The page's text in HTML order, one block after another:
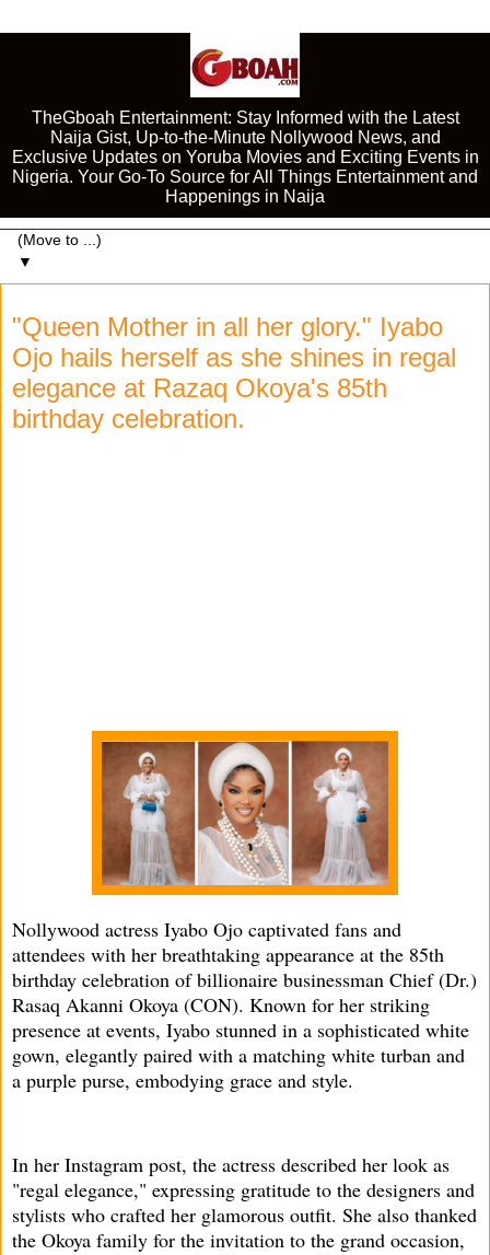
TheGboah Entertainment: Stay Informed with the Latest
Naija Gist, Up-to-the-Minute Nollywood News, and
Exclusive Updates on Yoruba Movies and Exciting Events in
Nigeria. Your Go-To Source for All Things Entertainment and
Happenings in Naija
▼
"Queen Mother in all her glory." Iyabo
Ojo hails herself as she shines in regal
elegance at Razaq Okoya's 85th
birthday celebration.
Nollywood actress Iyabo Ojo captivated fans and
attendees with her breathtaking appearance at the 85th
birthday celebration of billionaire businessman Chief (Dr.)
Rasaq Akanni Okoya (CON). Known for her striking
presence at events, Iyabo stunned in a sophisticated white
gown, elegantly paired with a matching white turban and
a purple purse, embodying grace and style.
In her Instagram post, the actress described her look as
"regal elegance," expressing gratitude to the designers and
stylists who crafted her glamorous outfit. She also thanked
the Okoya family for the invitation to the grand occasion,